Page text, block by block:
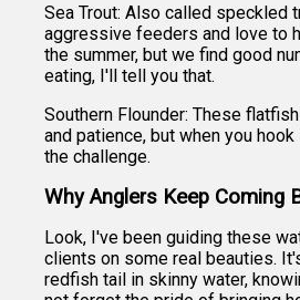
Sea Trout: Also called speckled
aggressive feeders and love to
the summer, but we find good
eating, I'll tell you that.
Southern Flounder: These
and patience, but when you
the challenge.
Why Anglers Keep Coming
Look, I've been guiding these
clients on some real beauties.
redfish tail in skinny water,